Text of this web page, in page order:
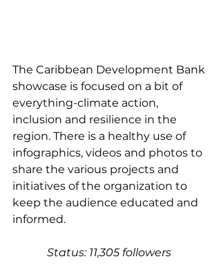
The Caribbean Development Bank
showcase is focused on a bit of
everything-climate action,
inclusion and resilience in the
region. There is a healthy use of
infographics, videos and photos to
share the various projects and
initiatives of the organization to
keep the audience educated and
informed.
Status: 11,305 followers